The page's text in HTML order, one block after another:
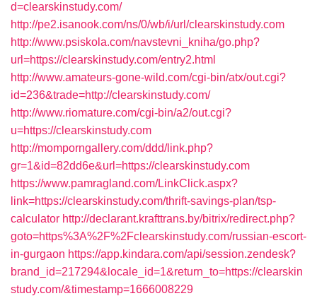
d=clearskinstudy.com/
http://pe2.isanook.com/ns/0/wb/i/url/clearskinstudy.com
http://www.psiskola.com/navstevni_kniha/go.php?
url=https://clearskinstudy.com/entry2.html
http://www.amateurs-gone-wild.com/cgi-bin/atx/out.cgi?
id=236&trade=http://clearskinstudy.com/
http://www.riomature.com/cgi-bin/a2/out.cgi?
u=https://clearskinstudy.com
http://momporngallery.com/ddd/link.php?
gr=1&id=82dd6e&url=https://clearskinstudy.com
https://www.pamragland.com/LinkClick.aspx?
link=https://clearskinstudy.com/thrift-savings-plan/tsp-
calculator http://declarant.krafttrans.by/bitrix/redirect.php?
goto=https%3A%2F%2Fclearskinstudy.com/russian-escort-
in-gurgaon https://app.kindara.com/api/session.zendesk?
brand_id=217294&locale_id=1&return_to=https://clearskin
study.com/&timestamp=1666008229